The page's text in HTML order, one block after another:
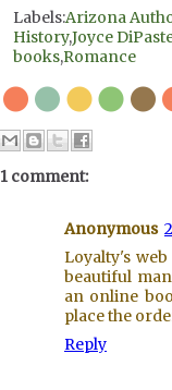
Labels:Arizona
History,Joyce
books,Romance
1 comment:
Anonymous
Loyalty's
beautiful
an online
place the
Reply